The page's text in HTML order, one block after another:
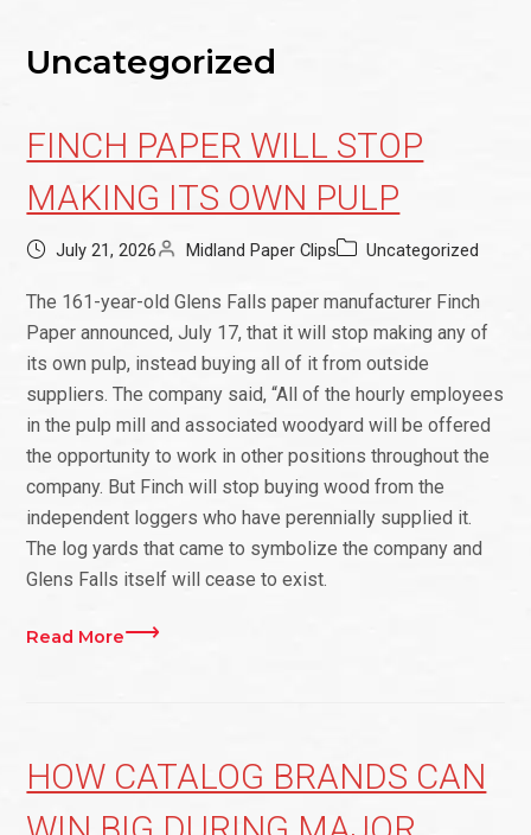
Uncategorized
FINCH PAPER WILL STOP
MAKING ITS OWN PULP
July 21, 2026 Midland Paper Clips Uncategorized
The 161-year-old Glens Falls paper manufacturer Finch
Paper announced, July 17, that it will stop making any of
its own pulp, instead buying all of it from outside
suppliers. The company said, “All of the hourly employees
in the pulp mill and associated woodyard will be offered
the opportunity to work in other positions throughout the
company. But Finch will stop buying wood from the
independent loggers who have perennially supplied it.
The log yards that came to symbolize the company and
Glens Falls itself will cease to exist.
Read More
HOW CATALOG BRANDS CAN